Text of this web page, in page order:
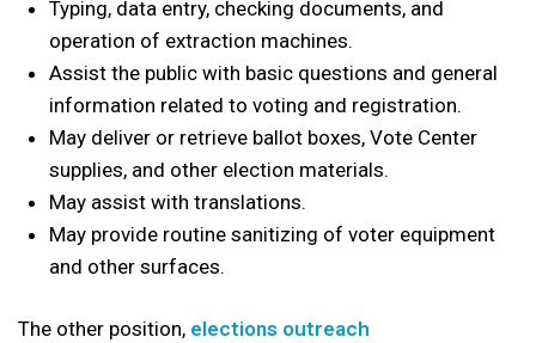
Typing, data entry, checking documents, and
operation of extraction machines.
Assist the public with basic questions and general
information related to voting and registration.
May deliver or retrieve ballot boxes, Vote Center
supplies, and other election materials.
May assist with translations.
May provide routine sanitizing of voter equipment
and other surfaces.
The other position, elections outreach